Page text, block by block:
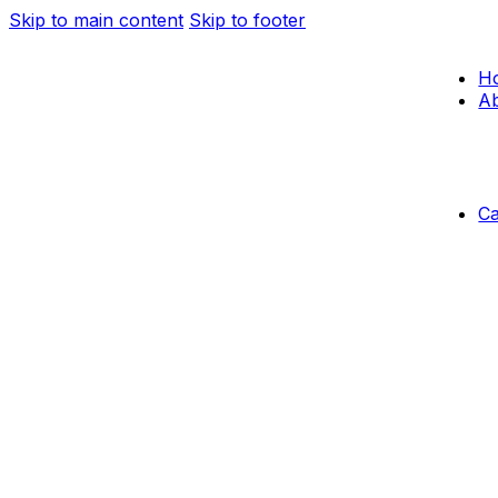
Skip to main content Skip to footer